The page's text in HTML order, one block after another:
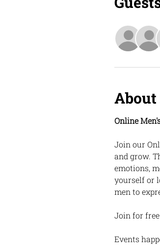
About
Online
Join our
and grow.
emotions,
yourself or
men to
Join for
Events